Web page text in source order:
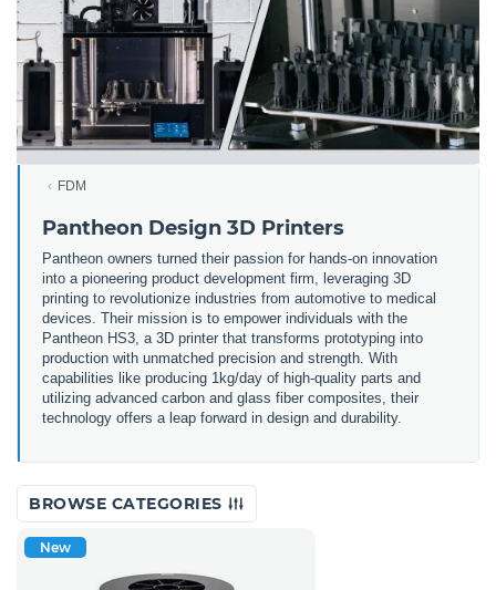
FDM
Pantheon Design 3D Printers
Pantheon owners turned their passion for hands-on innovation
into a pioneering product development firm, leveraging 3D
printing to revolutionize industries from automotive to medical
devices. Their mission is to empower individuals with the
Pantheon HS3, a 3D printer that transforms prototyping into
production with unmatched precision and strength. With
capabilities like producing 1kg/day of high-quality parts and
utilizing advanced carbon and glass fiber composites, their
technology offers a leap forward in design and durability.
BROWSE CATEGORIES
New